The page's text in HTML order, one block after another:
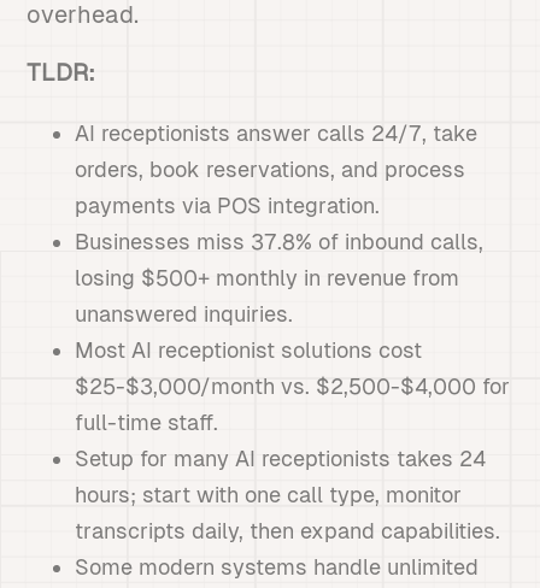
overhead.
TLDR:
AI receptionists answer calls 24/7, take
orders, book reservations, and process
payments via POS integration.
Businesses miss 37.8% of inbound calls,
losing $500+ monthly in revenue from
unanswered inquiries.
Most AI receptionist solutions cost
$25-$3,000/month vs. $2,500-$4,000 for
full-time staff.
Setup for many AI receptionists takes 24
hours; start with one call type, monitor
transcripts daily, then expand capabilities.
Some modern systems handle unlimited